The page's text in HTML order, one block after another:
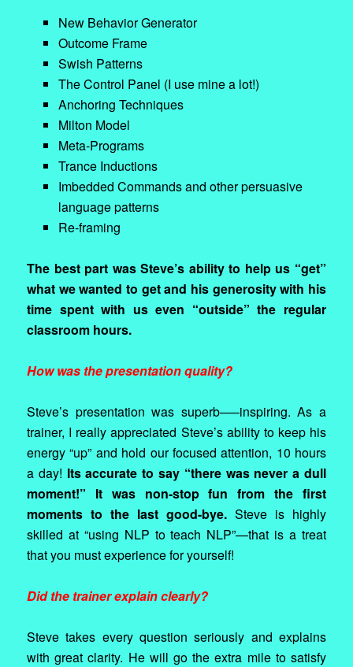
New Behavior Generator
Outcome Frame
Swish Patterns
The Control Panel (I use mine a lot!)
Anchoring Techniques
Milton Model
Meta-Programs
Trance Inductions
Imbedded Commands and other persuasive
language patterns
Re-framing
The best part was Steve’s ability to help us “get”
what we wanted to get and his generosity with his
time spent with us even “outside” the regular
classroom hours.
How was the presentation quality?
Steve’s presentation was superb—–inspiring. As a
trainer, I really appreciated Steve’s ability to keep his
energy “up” and hold our focused attention, 10 hours
a day! Its accurate to say “there was never a dull
moment!” It was non-stop fun from the first
moments to the last good-bye. Steve is highly
skilled at “using NLP to teach NLP”—that is a treat
that you must experience for yourself!
Did the trainer explain clearly?
Steve takes every question seriously and explains
with great clarity. He will go the extra mile to satisfy